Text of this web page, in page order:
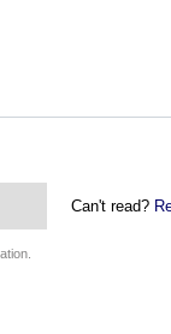
Can't read?